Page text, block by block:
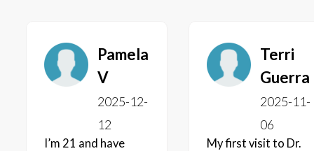
Pamela
V
2025-12-
12
I’m 21 and have
Terri
Guerra
2025-11-
06
My first visit to Dr.